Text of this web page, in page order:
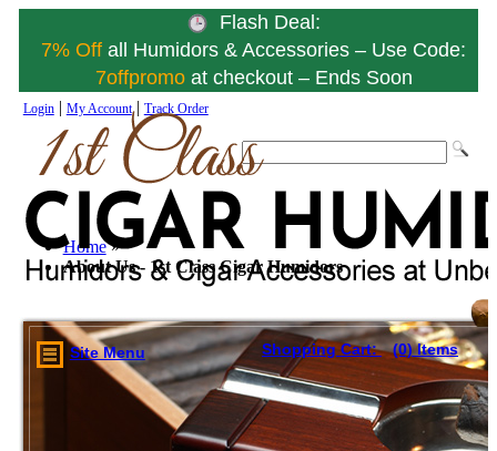
Flash Deal:
7% Offall Humidors & Accessories – Use Code:
7offpromo at checkout – Ends Soon
Login| My Account| Track Order
Site Menu Shopping Cart: (0) Items
Home »
About Us - 1st Class Cigar Humidors